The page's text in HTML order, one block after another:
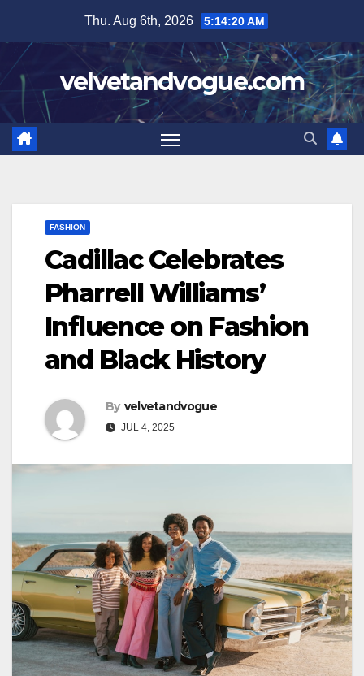
content
Thu. Aug 6th, 2026 5:14:21 AM
velvetandvogue.com
FASHION
Cadillac Celebrates
Pharrell Williams’
Influence on Fashion
and Black History
By velvetandvogue
JUL 4, 2025